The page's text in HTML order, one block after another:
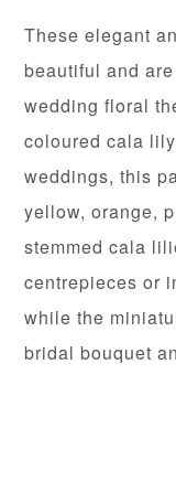
These elegant
beautiful and
wedding floral
coloured cala
weddings, this
yellow, orange,
stemmed cala
centrepieces or
while the
bridal bouquet